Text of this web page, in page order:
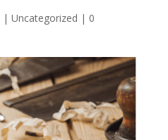
| Uncategorized | 0